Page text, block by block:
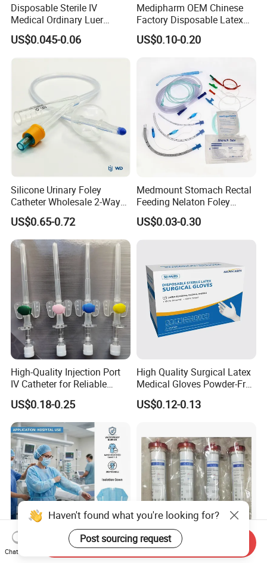
Disposable Sterile IV
Medical Ordinary Luer
Slip/Lock Infusion Set with
Needle CE, ISO with Filter
Intravenous Drip Chamber
US$0.045-0.06
Medipharm OEM Chinese
Factory Disposable Latex
Surgical Glove Medical
Surgical Gloves
US$0.10-0.20
Silicone Urinary Foley
Catheter Wholesale 2-Way
and 3-Way CE FSC Cfda ISO
13485
US$0.65-0.72
Medmount Stomach Rectal
Feeding Nelaton Foley
Suction Endotracheal
Tracheostomy Catheter
US$0.03-0.30
High-Quality Injection Port
IV Catheter for Reliable
Infusion
US$0.18-0.25
High Quality Surgical Latex
Medical Gloves Powder-Free
or Powdered with
CE&ISO13485
US$0.12-0.13
AAMI Level Disposable
Low Flux Hemodialysis
Haven't found what you're looking for?
Post sourcing request
Chat Now
Send Inquiry